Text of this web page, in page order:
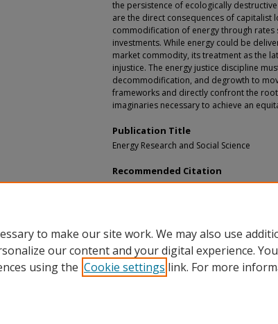
the persistence of ecologically
are the direct consequences of capitalist
commodification of energy through rates
investments. While energy could be
market commodity, its treatment as the
injustice. The energy justice discipline
decommodification, and degrowth to
frameworks and directly confront the
imaginaries necessary to achieve an
Publication Title
Energy Research and Social Science
Recommended Citation
Lee, D. (2026). Decommodified energy: An
to make our site work. We may also use
our content and your digital experience.
using the Cookie settings link. For more